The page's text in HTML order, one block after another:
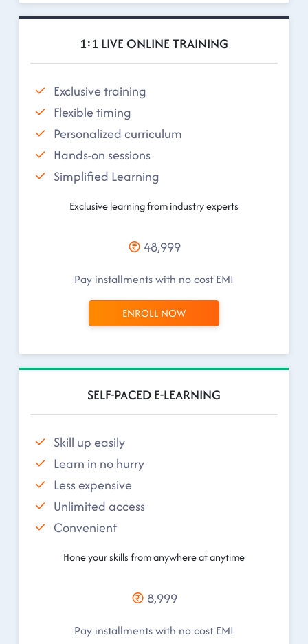
1:1 LIVE ONLINE TRAINING
Exclusive training
Flexible timing
Personalized curriculum
Hands-on sessions
Simplified Learning
Exclusive learning from industry experts
48,999
Pay installments with no cost EMI
ENROLL NOW
SELF-PACED E-LEARNING
Skill up easily
Learn in no hurry
Less expensive
Unlimited access
Convenient
Hone your skills from anywhere at anytime
8,999
Pay installments with no cost EMI